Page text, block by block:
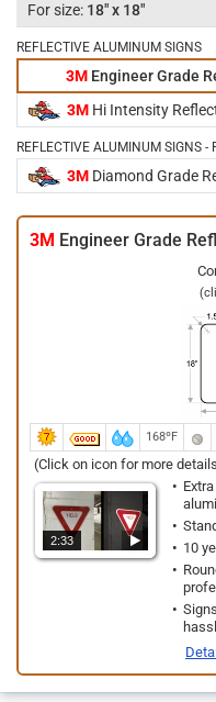
18" x 18"
REFLECTIVE ALUMINUM SIGNS
3M Engineer Grade
3M Hi Intensity
REFLECTIVE ALUMINUM SIGNS -
3M Diamond Grade
3M Engineer Grade
168ºF
(Click on icon for more
2:33
10